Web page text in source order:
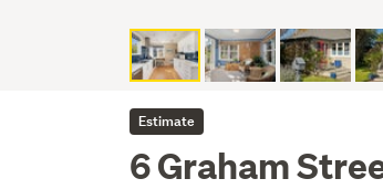
Estimate
6 Graham